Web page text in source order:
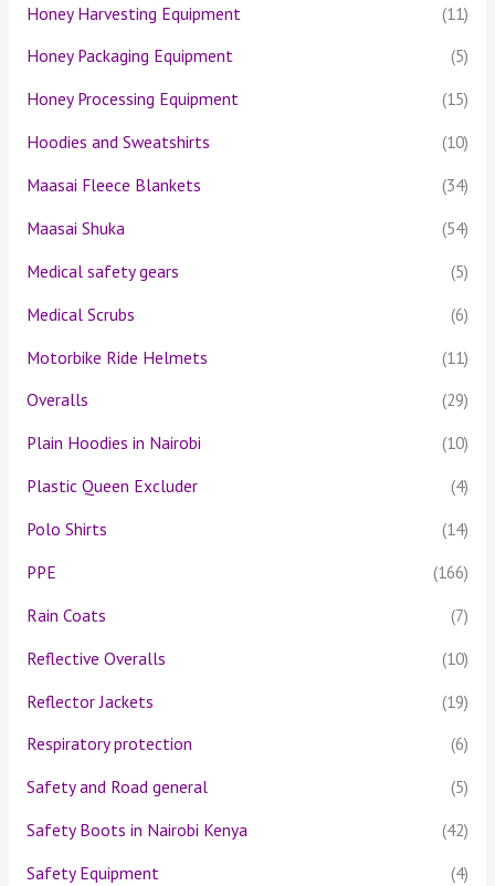
Honey Harvesting Equipment
(11)
Honey Packaging Equipment
(5)
Honey Processing Equipment
(15)
Hoodies and Sweatshirts
(10)
Maasai Fleece Blankets
(34)
Maasai Shuka
(54)
Medical safety gears
(5)
Medical Scrubs
(6)
Motorbike Ride Helmets
(11)
Overalls
(29)
Plain Hoodies in Nairobi
(10)
Plastic Queen Excluder
(4)
Polo Shirts
(14)
PPE
(166)
Rain Coats
(7)
Reflective Overalls
(10)
Reflector Jackets
(19)
Respiratory protection
(6)
Safety and Road general
(5)
Safety Boots in Nairobi Kenya
(42)
Safety Equipment
(4)